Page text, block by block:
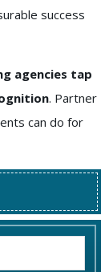
success
agencies tap
. Partner
can do for